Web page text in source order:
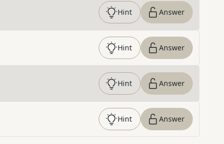
Hint Answer
Hint Answer
Hint Answer
Hint Answer